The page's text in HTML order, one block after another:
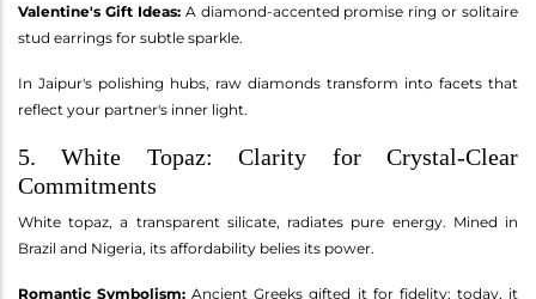
Valentine's Gift Ideas:A diamond-accented promise ring or solitaire
stud earrings for subtle sparkle.
In Jaipur's polishing hubs, raw diamonds transform into facets that
reflect your partner's inner light.
5. White Topaz: Clarity for Crystal-Clear
Commitments
White topaz, a transparent silicate, radiates pure energy. Mined in
Brazil and Nigeria, its affordability belies its power.
Romantic Symbolism: Ancient Greeks gifted it for fidelity; today, it